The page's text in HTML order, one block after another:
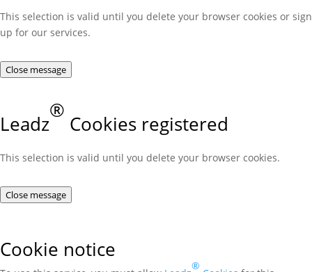
This selection is valid until you delete your browser cookies or sign
up for our services.
Close message
Leadz
®
Cookies registered
This selection is valid until you delete your browser cookies.
Close message
Cookie notice
®